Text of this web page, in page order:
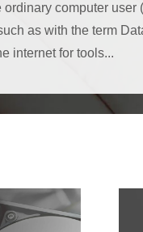
computer user
as with the term
internet for tools...